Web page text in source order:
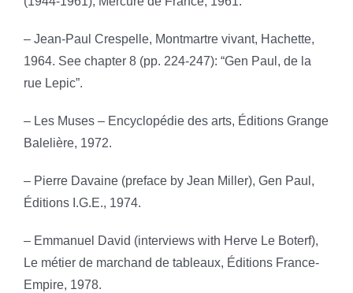
– Jean-Paul Crespelle, Montmartre vivant, Hachette,
1964. See chapter 8 (pp. 224-247): “Gen Paul, de la
rue Lepic”.
– Les Muses – Encyclopédie des arts, Éditions Grange
Balelière, 1972.
– Pierre Davaine (preface by Jean Miller), Gen Paul,
Éditions I.G.E., 1974.
– Emmanuel David (interviews with Herve Le Boterf),
Le métier de marchand de tableaux, Éditions France-
Empire, 1978.